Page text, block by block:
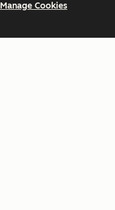
Manage Cookies